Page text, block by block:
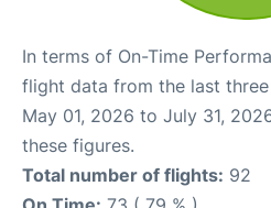
In terms of On-Time
flight data from the last
May 01, 2026 to July 31,
these figures.
Total number of flights: 92